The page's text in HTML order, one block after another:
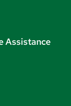
Assistance